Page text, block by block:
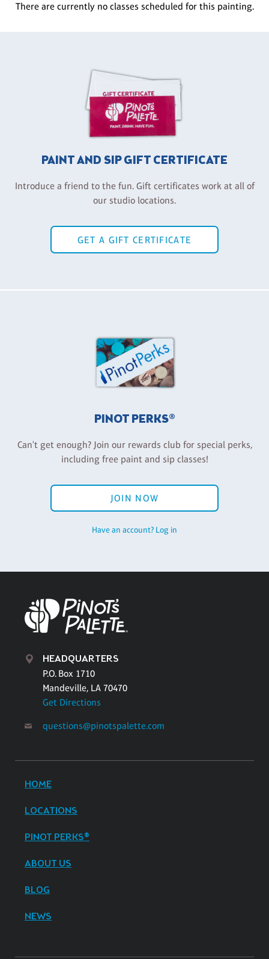
There are currently no classes scheduled for this painting.
PAINT AND SIP GIFT CERTIFICATE
Introduce a friend to the fun. Gift certificates work at all of
our studio locations.
GET A GIFT CERTIFICATE
PINOT PERKS®
Can't get enough? Join our rewards club for special perks,
including free paint and sip classes!
JOIN NOW
Have an account? Log in
HEADQUARTERS
P.O. Box 1710
Mandeville, LA 70470
Get Directions
questions@pinotspalette.com
HOME
LOCATIONS
PINOT PERKS®
ABOUT US
BLOG
NEWS